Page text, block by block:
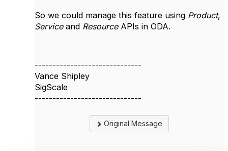
So we could manage this feature using Product,
Serviceand ResourceAPIs in ODA.
------------------------------
Vance Shipley
SigScale
------------------------------
Original Message